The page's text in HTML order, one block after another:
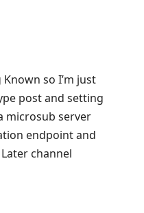
so I’m just
post and setting
microsub server
endpoint and
channel